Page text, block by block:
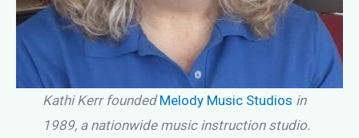
Kathi Kerr foundedMelody Music Studios in
1989, a nationwide music instruction studio.